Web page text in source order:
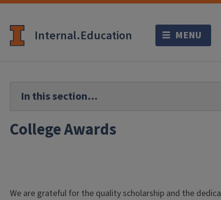
Internal.Education
College Awards
We are grateful for the quality scholarship and the